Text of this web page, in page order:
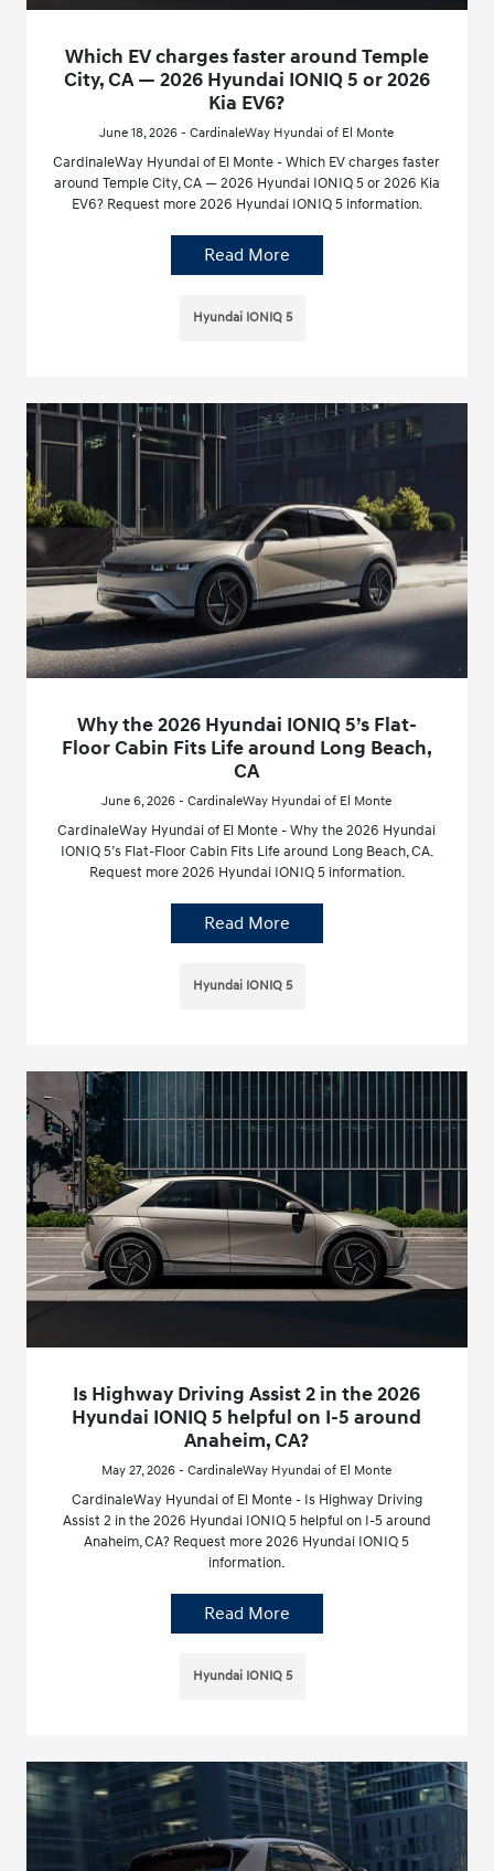
Which EV charges faster around Temple
City, CA — 2026 Hyundai IONIQ 5 or 2026
Kia EV6?
June 18, 2026 - CardinaleWay Hyundai of El Monte
CardinaleWay Hyundai of El Monte - Which EV charges faster
around Temple City, CA — 2026 Hyundai IONIQ 5 or 2026 Kia
EV6? Request more 2026 Hyundai IONIQ 5 information.
Read More
Hyundai IONIQ 5
Why the 2026 Hyundai IONIQ 5’s Flat-
Floor Cabin Fits Life around Long Beach,
CA
June 6, 2026 - CardinaleWay Hyundai of El Monte
CardinaleWay Hyundai of El Monte - Why the 2026 Hyundai
IONIQ 5’s Flat-Floor Cabin Fits Life around Long Beach, CA.
Request more 2026 Hyundai IONIQ 5 information.
Read More
Hyundai IONIQ 5
Is Highway Driving Assist 2 in the 2026
Hyundai IONIQ 5 helpful on I-5 around
Anaheim, CA?
May 27, 2026 - CardinaleWay Hyundai of El Monte
CardinaleWay Hyundai of El Monte - Is Highway Driving
Assist 2 in the 2026 Hyundai IONIQ 5 helpful on I-5 around
Anaheim, CA? Request more 2026 Hyundai IONIQ 5
information.
Read More
Hyundai IONIQ 5